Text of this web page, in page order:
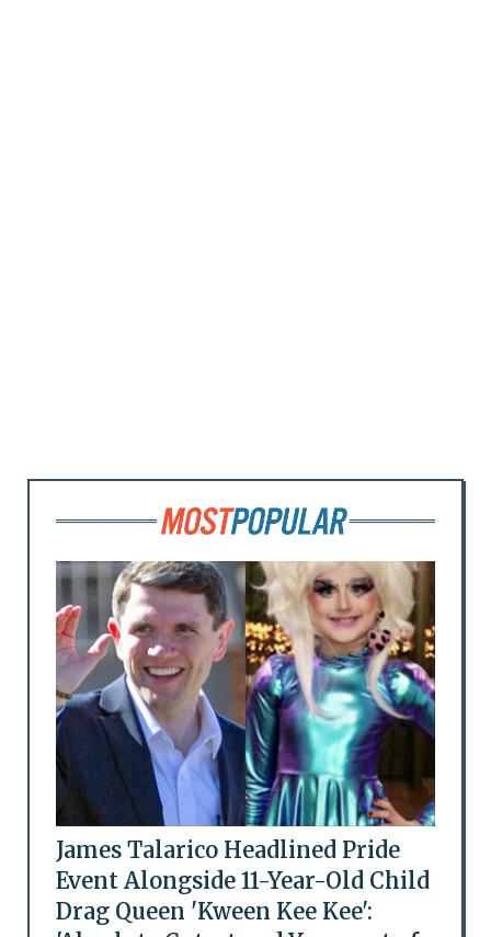
James Talarico Headlined Pride
Event Alongside 11-Year-Old Child
Drag Queen 'Kween Kee Kee':